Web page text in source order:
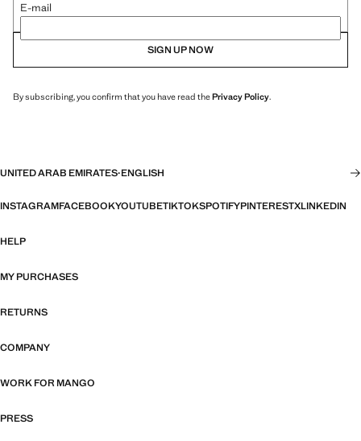
E-mail
SIGN UP NOW
By subscribing, you confirm that you have read thePrivacy Policy.
UNITED ARAB EMIRATES·ENGLISH
INSTAGRAMFACEBOOKYOUTUBETIKTOKSPOTIFYPINTERESTXLINKEDIN
HELP
MY PURCHASES
RETURNS
COMPANY
WORK FOR MANGO
PRESS